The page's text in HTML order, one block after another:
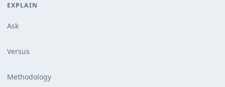
EXPLAIN
Ask
Versus
Methodology